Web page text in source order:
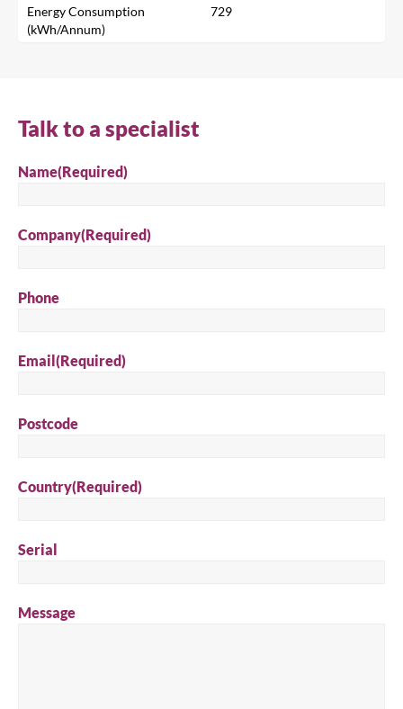
Energy Consumption
(kWh/Annum)
729
Talk to a specialist
Name(Required)
Company(Required)
Phone
Email(Required)
Postcode
Country(Required)
Serial
Message